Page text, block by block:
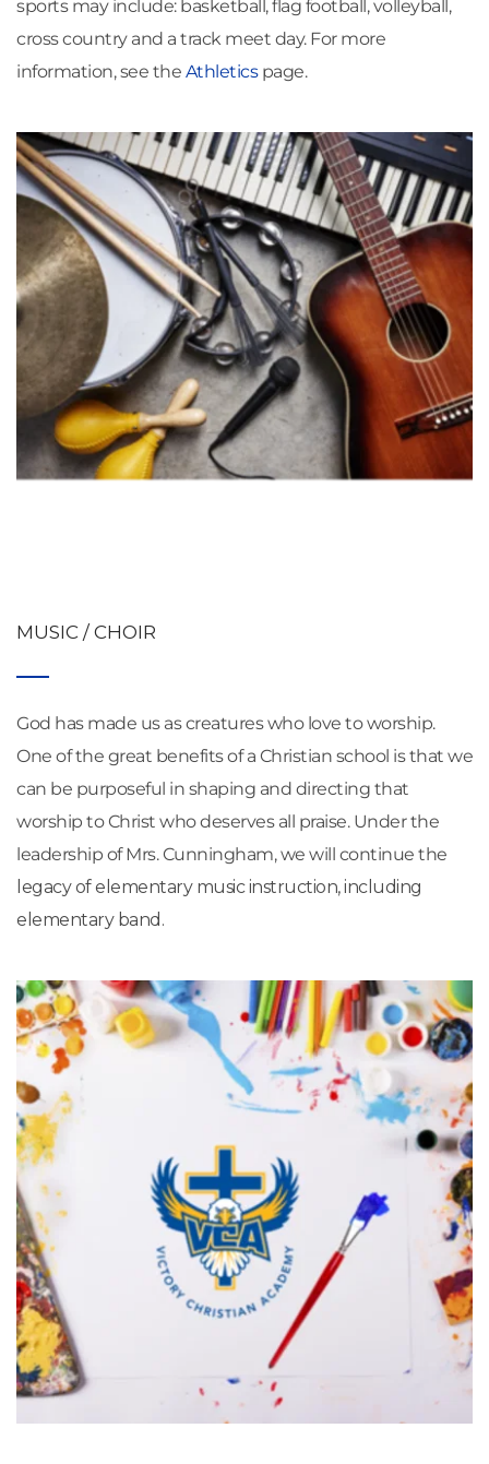
sports may include: basketball, flag football, volleyball,
cross country and a track meet day. For more
information, see the Athletics page.
MUSIC / CHOIR
God has made us as creatures who love to worship.
One of the great benefits of a Christian school is that we
can be purposeful in shaping and directing that
worship to Christ who deserves all praise. Under the
legacy of elementary music instruction, including
elementary band.